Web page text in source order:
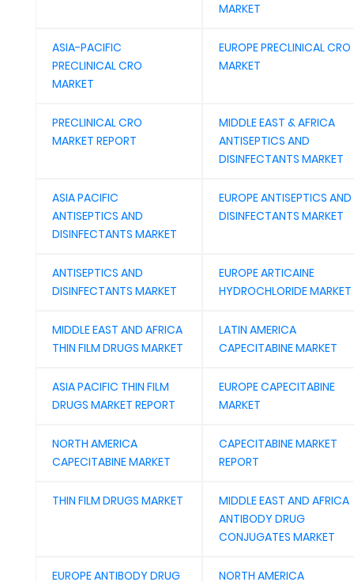
MARKET
ASIA-PACIFIC
PRECLINICAL CRO
MARKET
EUROPE PRECLINICAL CRO
MARKET
PRECLINICAL CRO
MARKET REPORT
MIDDLE EAST & AFRICA
ANTISEPTICS AND
DISINFECTANTS MARKET
ASIA PACIFIC
ANTISEPTICS AND
DISINFECTANTS MARKET
EUROPE ANTISEPTICS AND
DISINFECTANTS MARKET
ANTISEPTICS AND
DISINFECTANTS MARKET
EUROPE ARTICAINE
HYDROCHLORIDE MARKET
MIDDLE EAST AND AFRICA
THIN FILM DRUGS MARKET
LATIN AMERICA
CAPECITABINE MARKET
ASIA PACIFIC THIN FILM
DRUGS MARKET REPORT
EUROPE CAPECITABINE
MARKET
NORTH AMERICA
CAPECITABINE MARKET
CAPECITABINE MARKET
REPORT
THIN FILM DRUGS MARKET
MIDDLE EAST AND AFRICA
ANTIBODY DRUG
CONJUGATES MARKET
EUROPE ANTIBODY DRUG NORTH AMERICA